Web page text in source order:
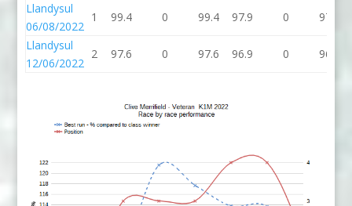
Llandysul
06/08/2022
1 99.4 0 99.4 97.9 0
97.9
Llandysul
12/06/2022
2 97.6 0 97.6 96.9 0 96.9